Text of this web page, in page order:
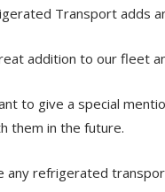
Transport adds
addition to our fleet
to give a special
them in the future.
any refrigerated